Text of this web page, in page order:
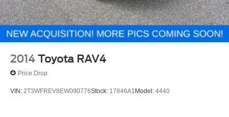
2014 Toyota RAV4
Price Drop
VIN: 2T3WFREV8EW090776Stock: 17846A1 Model: 4440